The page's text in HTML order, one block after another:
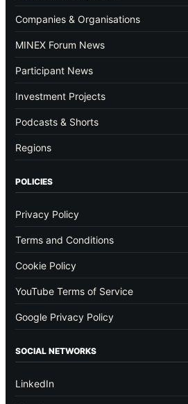
Companies & Organisations
MINEX Forum News
Participant News
Investment Projects
Podcasts & Shorts
Regions
POLICIES
Privacy Policy
Terms and Conditions
Cookie Policy
YouTube Terms of Service
Google Privacy Policy
SOCIAL NETWORKS
LinkedIn